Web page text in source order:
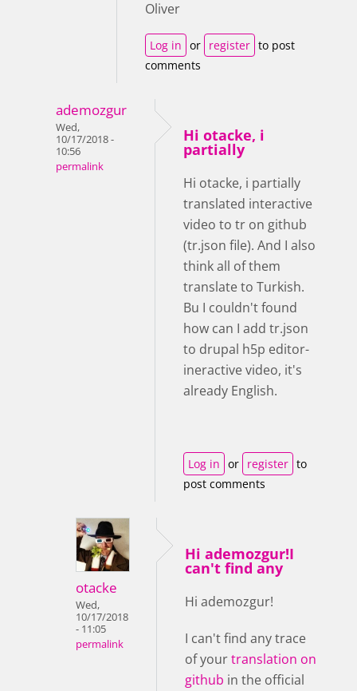
Oliver
Log in or register to post
comments
ademozgur
Wed,
10/17/2018 -
10:56
permalink
Hi otacke, i
partially
Hi otacke, i partially
translated interactive
video to tr on github
(tr.json file). And I also
think all of them
translate to Turkish.
Bu I couldn't found
how can I add tr.json
to drupal h5p editor-
ineractive video, it's
already English.
Log in or register to
post comments
otacke
Wed,
10/17/2018
- 11:05
permalink
Hi ademozgur!I
can't find any
Hi ademozgur!
I can't find any trace
of yourtranslation on
github in the official